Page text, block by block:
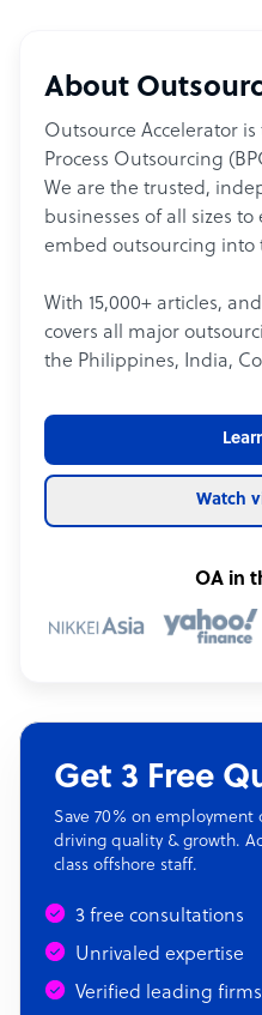
About
Outsource Accelerator
Process Outsourcing
We are the trusted,
businesses of all sizes
embed outsourcing into
With 15,000+ articles,
covers all major
the Philippines, India,
Watch
OA in
Get 3 Free
Save 70% on employment
driving quality & growth.
class offshore staff.
3 free consultations
Unrivaled expertise
Verified leading firms